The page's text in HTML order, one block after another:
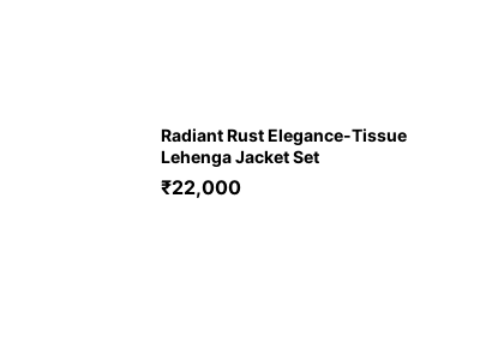
Radiant Rust Elegance-Tissue
Lehenga Jacket Set
₹22,000